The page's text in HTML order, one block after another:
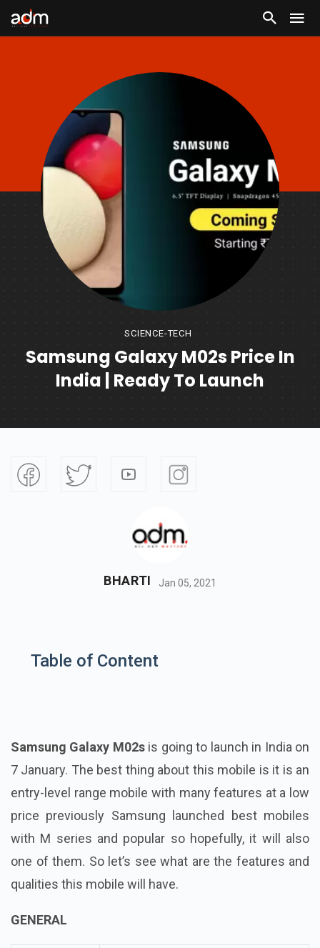
SCIENCE-TECH
Samsung Galaxy M02s Price In
India | Ready To Launch
BHARTI Jan 05, 2021
Table of Content
Samsung Galaxy M02sis going to launch in India on
7 January. The best thing about this mobile is it is an
entry-level range mobile with many features at a low
price previously Samsung launched best mobiles
with M series and popular so hopefully, it will also
one of them. So let’s see what are the features and
qualities this mobile will have.
GENERAL